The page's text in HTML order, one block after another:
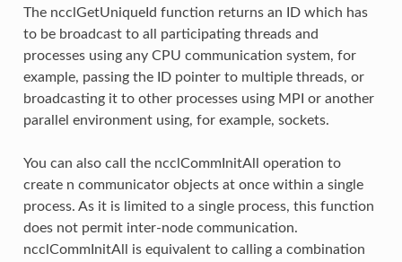
The ncclGetUniqueId function returns an ID which has
to be broadcast to all participating threads and
processes using any CPU communication system, for
example, passing the ID pointer to multiple threads, or
broadcasting it to other processes using MPI or another
parallel environment using, for example, sockets.
You can also call the ncclCommInitAll operation to
create n communicator objects at once within a single
process. As it is limited to a single process, this function
does not permit inter-node communication.
ncclCommInitAll is equivalent to calling a combination